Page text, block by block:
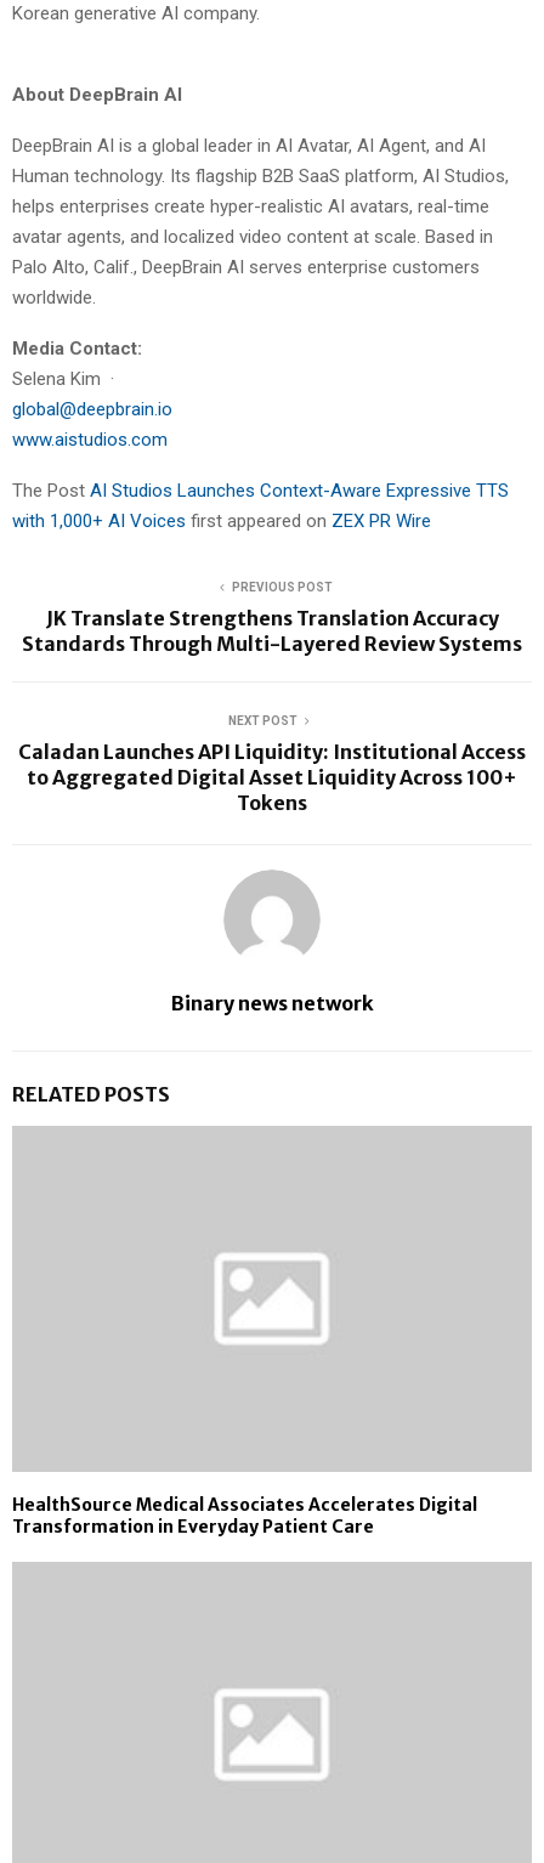
Korean generative AI company.
About DeepBrain AI
DeepBrain AI is a global leader in AI Avatar, AI Agent, and AI
Human technology. Its flagship B2B SaaS platform, AI Studios,
helps enterprises create hyper-realistic AI avatars, real-time
avatar agents, and localized video content at scale. Based in
Palo Alto, Calif., DeepBrain AI serves enterprise customers
worldwide.
Media Contact:
Selena Kim ·
global@deepbrain.io
www.aistudios.com
The Post AI Studios Launches Context-Aware Expressive TTS
with 1,000+ AI Voices first appeared on ZEX PR Wire
PREVIOUS POST
JK Translate Strengthens Translation Accuracy
Standards Through Multi-Layered Review Systems
NEXT POST
Caladan Launches API Liquidity: Institutional Access
to Aggregated Digital Asset Liquidity Across 100+
Tokens
Binary news network
RELATED POSTS
HealthSource Medical Associates Accelerates Digital
Transformation in Everyday Patient Care